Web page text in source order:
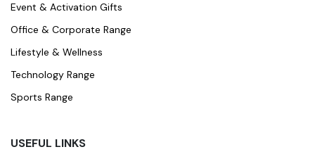
Event & Activation Gifts
Office & Corporate Range
Lifestyle & Wellness
Technology Range
Sports Range
USEFUL LINKS